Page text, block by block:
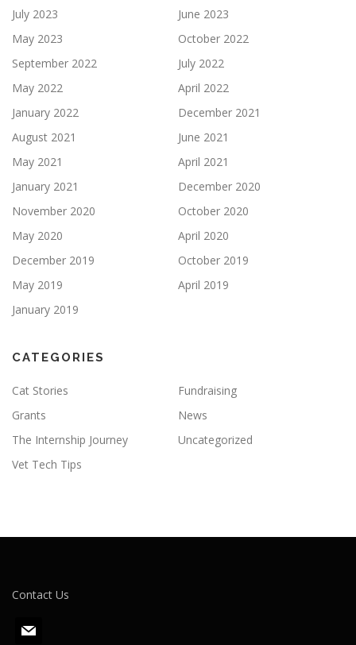
July 2023
June 2023
May 2023
October 2022
September 2022
July 2022
May 2022
April 2022
January 2022
December 2021
August 2021
June 2021
May 2021
April 2021
January 2021
December 2020
November 2020
October 2020
May 2020
April 2020
December 2019
October 2019
May 2019
April 2019
January 2019
CATEGORIES
Cat Stories
Fundraising
Grants
News
The Internship Journey
Uncategorized
Vet Tech Tips
Contact Us
m